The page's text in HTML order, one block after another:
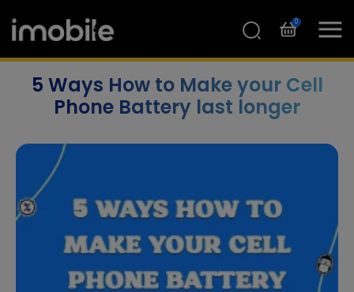
0
5 Ways How to Make your Cell
Phone Battery last longer